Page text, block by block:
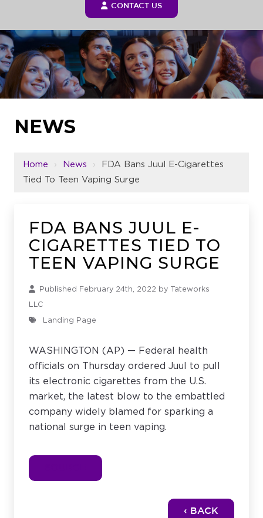
CONTACT US
NEWS
Home › News ›
FDA Bans Juul E-Cigarettes
Tied To Teen Vaping Surge
FDA BANS JUUL E-
CIGARETTES TIED TO
TEEN VAPING SURGE
Published February 24th, 2022 by Tateworks
LLC
Landing Page
WASHINGTON (AP) — Federal health
officials on Thursday ordered Juul to pull
its electronic cigarettes from the U.S.
market, the latest blow to the embattled
company widely blamed for sparking a
national surge in teen vaping.
‹ BACK